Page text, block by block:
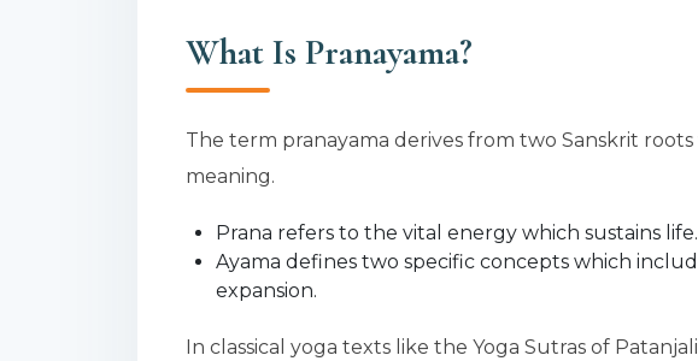
What Is Pranayama?
The term pranayama derives from two Sanskrit
meaning.
Prana refers to the vital energy which sustains life.
Ayama defines two specific concepts which
expansion.
In classical yoga texts like the Yoga Sutras of